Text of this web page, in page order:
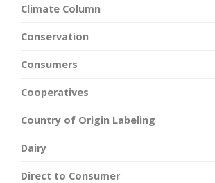
Climate Column
Conservation
Consumers
Cooperatives
Country of Origin Labeling
Dairy
Direct to Consumer